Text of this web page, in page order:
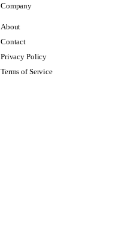
Company
About
Contact
Privacy Policy
Terms of Service